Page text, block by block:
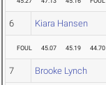
6 Kiara Hansen
FOUL 45.07 45.19 44.70
7 Brooke Lynch